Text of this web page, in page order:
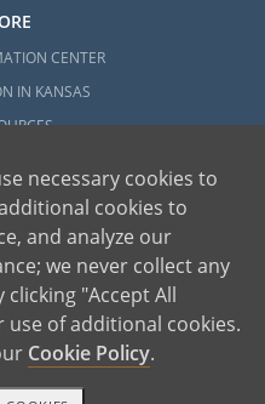
CENTER
IN KANSAS
founded on the belief that lives
provides safe adoption services to
by educating, supporting and
throughout the United States. For
call 1-800-ADOPTION (236-
necessary cookies to
cookies to
and analyze our
we never collect any
clicking "Accept All
use of additional cookies.
Cookie Policy.